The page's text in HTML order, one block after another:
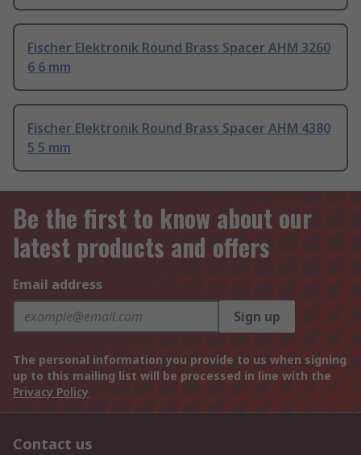
Fischer Elektronik Round Brass Spacer AHM 3260
6 6 mm
Fischer Elektronik Round Brass Spacer AHM 4380
5 5 mm
Be the first to know about our
latest products and offers
Email address
Sign up
The personal information you provide to us when signing
up to this mailing list will be processed in line with the
Privacy Policy
Contact us